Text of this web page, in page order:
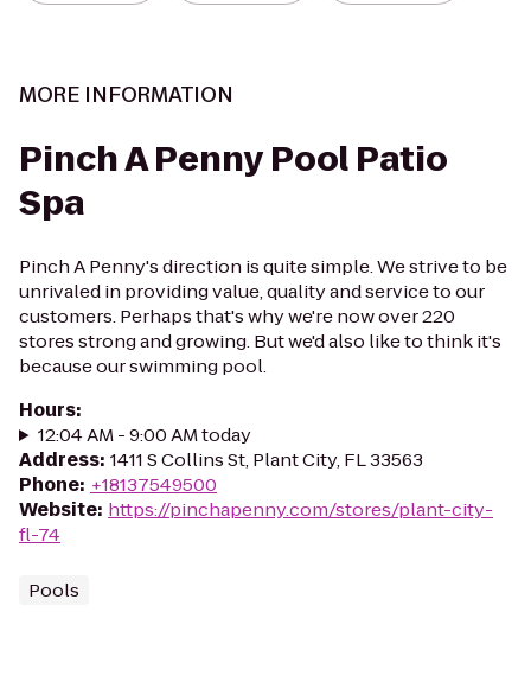
MORE INFORMATION
Pinch A Penny Pool Patio
Spa
Pinch A Penny's direction is quite simple. We strive to be
unrivaled in providing value, quality and service to our
customers. Perhaps that's why we're now over 220
stores strong and growing. But we'd also like to think it's
because our swimming pool.
Hours:
12:04 AM - 9:00 AM today
Address: 1411 S Collins St, Plant City, FL 33563
Phone: +18137549500
Website: https://pinchapenny.com/stores/plant-city-
fl-74
Pools